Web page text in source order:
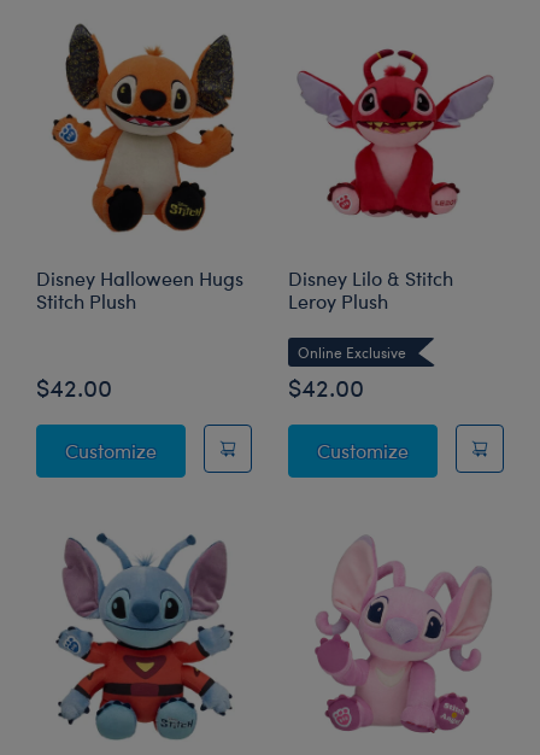
Disney Halloween Hugs
Stitch Plush
$42.00
CustomizeDisney Halloween Hugs Stitch Plush
Disney Lilo & Stitch
Leroy Plush
Online Exclusive
$42.00
CustomizeDisney Lilo &